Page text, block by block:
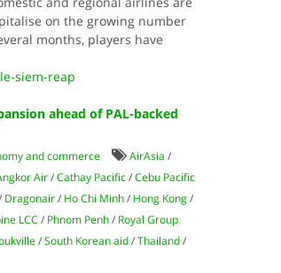
on the growing number
months, players have
siem-reap
ahead of PAL-backed
and commerce AirAsia /
Air/Cathay Pacific/Cebu Pacific
Dragonair/ Ho Chi Minh/ Hong Kong/
LCC / Phnom Penh/ Royal Group
/South Korean aid/Thailand/